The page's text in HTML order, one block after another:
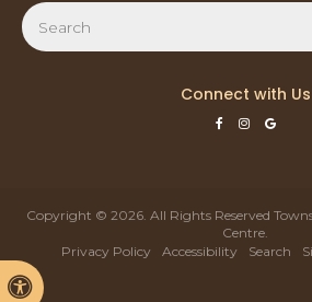
Accessible Version
Search
Connect with Us
Copyright © 2026. All Rights Reserved
Centre.
Privacy Policy
Accessibility Search